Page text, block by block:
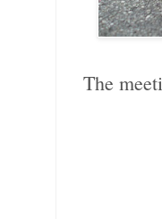
The